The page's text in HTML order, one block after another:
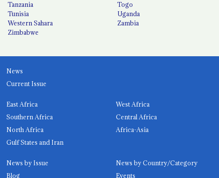
Tanzania
Togo
Tunisia
Uganda
Western Sahara
Zambia
Zimbabwe
News
Current Issue
East Africa
West Africa
Southern Africa
Central Africa
North Africa
Africa-Asia
Gulf States and Iran
News by Issue
News by Country/Category
Blog
Events